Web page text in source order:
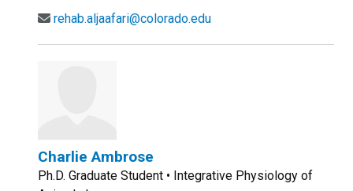
rehab.aljaafari@colorado.edu
Charlie Ambrose
Ph.D. Graduate Student • Integrative Physiology of